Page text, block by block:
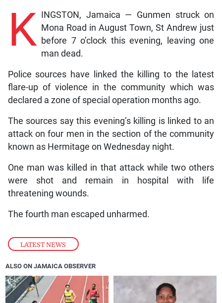
LATEST NEWS
K INGSTON, Jamaica — Gunmen struck on
Mona Road in August Town, St Andrew just
before 7 o’clock this evening, leaving one
man dead.
Police sources have linked the killing to the latest
flare-up of violence in the community which was
declared a zone of special operation months ago.
The sources say this evening’s killing is linked to an
attack on four men in the section of the community
known as Hermitage on Wednesday night.
One man was killed in that attack while two others
were shot and remain in hospital with life
threatening wounds.
The fourth man escaped unharmed.
ALSO ON JAMAICA OBSERVER